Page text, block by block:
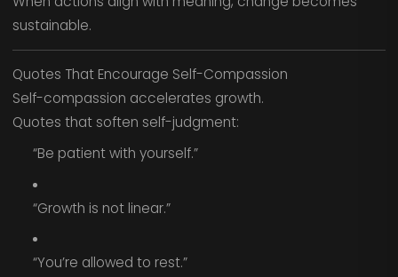
sustainable.
Quotes That Encourage Self-Compassion
Self-compassion accelerates growth.
Quotes that soften self-judgment:
“Be patient with yourself.”
“Growth is not linear.”
“You’re allowed to rest.”